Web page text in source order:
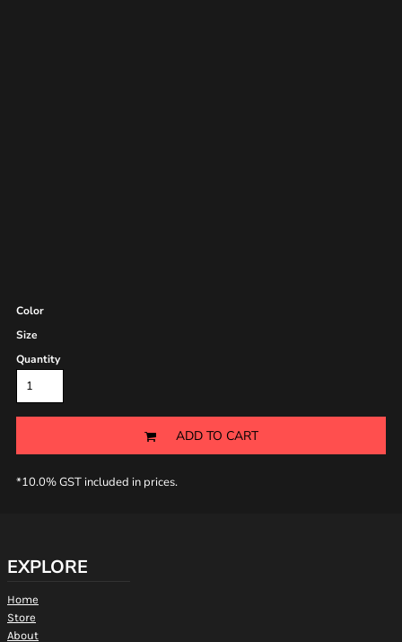
Color
Size
Quantity
ADD TO CART
*10.0% GST included in prices.
EXPLORE
Home
Store
About